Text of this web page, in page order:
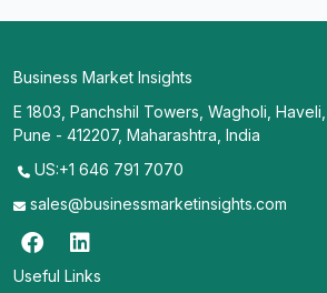
Business Market Insights
E 1803, Panchshil Towers, Wagholi, Haveli,
Pune - 412207, Maharashtra, India
US:+1 646 791 7070
sales@businessmarketinsights.com
Useful Links